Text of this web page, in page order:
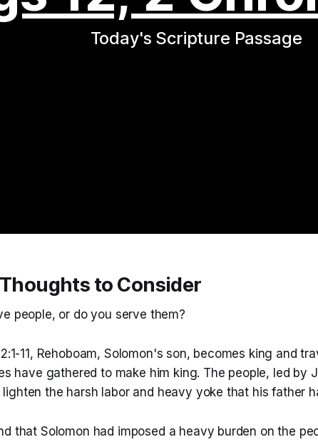
Today's Scripture Passage
to Consider
people, or do you serve them?
11, Rehoboam, Solomon's son, becomes king and
have gathered to make him king. The people, led by
lighten the harsh labor and heavy yoke that his father
that Solomon had imposed a heavy burden on the